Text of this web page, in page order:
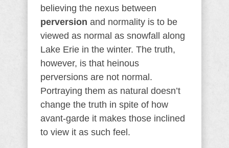
believing the nexus between
perversion and normality is to be
viewed as normal as snowfall along
Lake Erie in the winter. The truth,
however, is that heinous
perversions are not normal.
Portraying them as natural doesn’t
change the truth in spite of how
avant-garde it makes those inclined
to view it as such feel.